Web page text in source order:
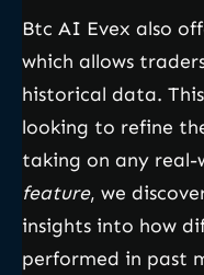
Btc AI Evex also
which allows
historical data.
looking to refine
taking on any real-
feature, we
insights into how
performed in past